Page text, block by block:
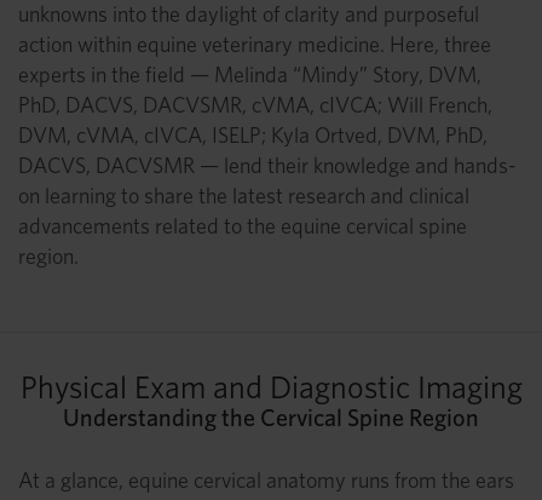
unknowns into the daylight of clarity and purposeful
action within equine veterinary medicine. Here, three
experts in the field — Melinda “Mindy” Story, DVM,
PhD, DACVS, DACVSMR, cVMA, cIVCA; Will French,
DVM, cVMA, cIVCA, ISELP; Kyla Ortved, DVM, PhD,
DACVS, DACVSMR — lend their knowledge and hands-
on learning to share the latest research and clinical
advancements related to the equine cervical spine
region.
Physical Exam and Diagnostic Imaging
Understanding the Cervical Spine Region
At a glance, equine cervical anatomy runs from the ears